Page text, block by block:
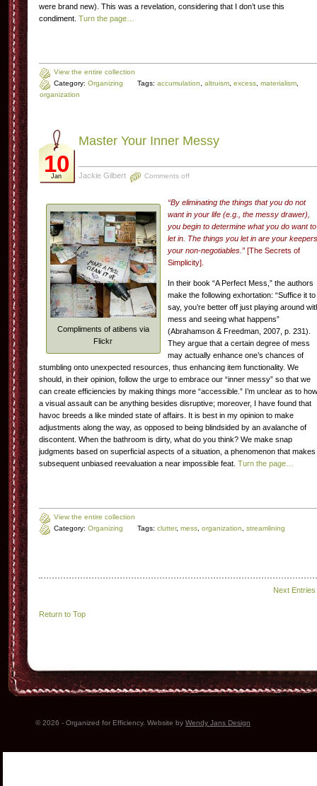
were brand new). This was a revelation, considering that I don’t use this
condiment. Turn the page…
View the entire collection
Category: Organizing Tags: accumulation altruism excess materialism
organization
10
Jan
Master Your Inner Messy
Jackie Gilbert Comments off
Compliments of atibens via
Flickr
“By eliminating the things that you do not
want in your life (e.g., the messy drawer),
you begin to determine what you do want to
let in. The things you let in are your
your non-negotiables.” [The Secrets of
Simplicity].
In their book “A Perfect Mess,” the authors
make the following exhortation: “Suffice it to
say, you’re better off just playing around
mess and seeing what happens”
(Abrahamson & Freedman, 2007, p. 231).
They argue that a certain degree of mess
may actually enhance one’s chances of
stumbling onto unexpected resources, thus enhancing item functionality. We
should, in their opinion, follow the urge to embrace our “inner messy” so that we
can create efficiencies by making things more “accessible.” I’m unclear as to how
a visual assault can be anything besides disruptive; moreover, I have found that
havoc breeds a like minded state of affairs. It is best in my opinion to make
adjustments along the way, as opposed to being blindsided by an avalanche of
discontent. When the bathroom is dirty, what do you think? We make snap
judgments based on superficial aspects of a situation, a phenomenon that makes
subsequent unbiased reevaluation a near impossible feat. Turn the page…
View the entire collection
Category: Organizing Tags: clutter, mess organization streamlining
Next Entries
Return to Top
© 2026 - Organized for Efficiency. Website by Wendy Jans Design